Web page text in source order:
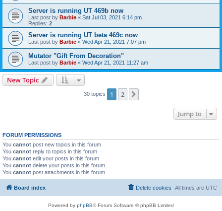
Server is running UT 469b now
Last post by Barbie « Sat Jul 03, 2021 6:14 pm
Replies: 2
Server is running UT beta 469c now
Last post by Barbie « Wed Apr 21, 2021 7:07 pm
Mutator "Gift From Decoration"
Last post by Barbie « Wed Apr 21, 2021 11:27 am
New Topic
30 topics 1 2
Jump to
FORUM PERMISSIONS
You cannot post new topics in this forum
You cannot reply to topics in this forum
You cannot edit your posts in this forum
You cannot delete your posts in this forum
You cannot post attachments in this forum
Board index All times are UTC
Delete cookies
Powered by phpBB® Forum Software © phpBB Limited